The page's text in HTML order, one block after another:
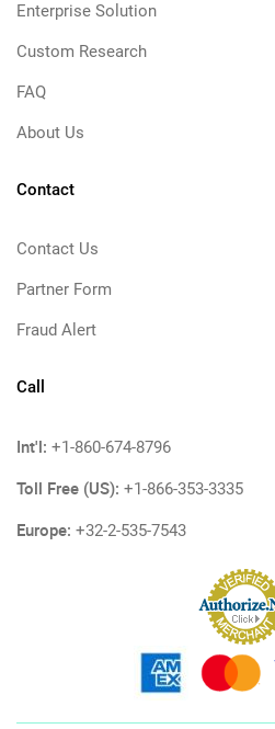
Enterprise Solution
Custom Research
FAQ
About Us
Contact
Contact Us
Partner Form
Fraud Alert
Call
Int'l: +1-860-674-8796
Toll Free (US): +1-866-353-3335
Europe: +32-2-535-7543